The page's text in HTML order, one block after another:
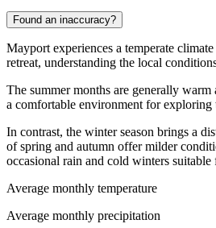
Found an inaccuracy?
Mayport experiences a temperate
retreat, understanding the local
The summer months are generally
a comfortable environment for exploring
In contrast, the winter season brings a
of spring and autumn offer milder
occasional rain and cold winters
Average monthly temperature
Average monthly precipitation